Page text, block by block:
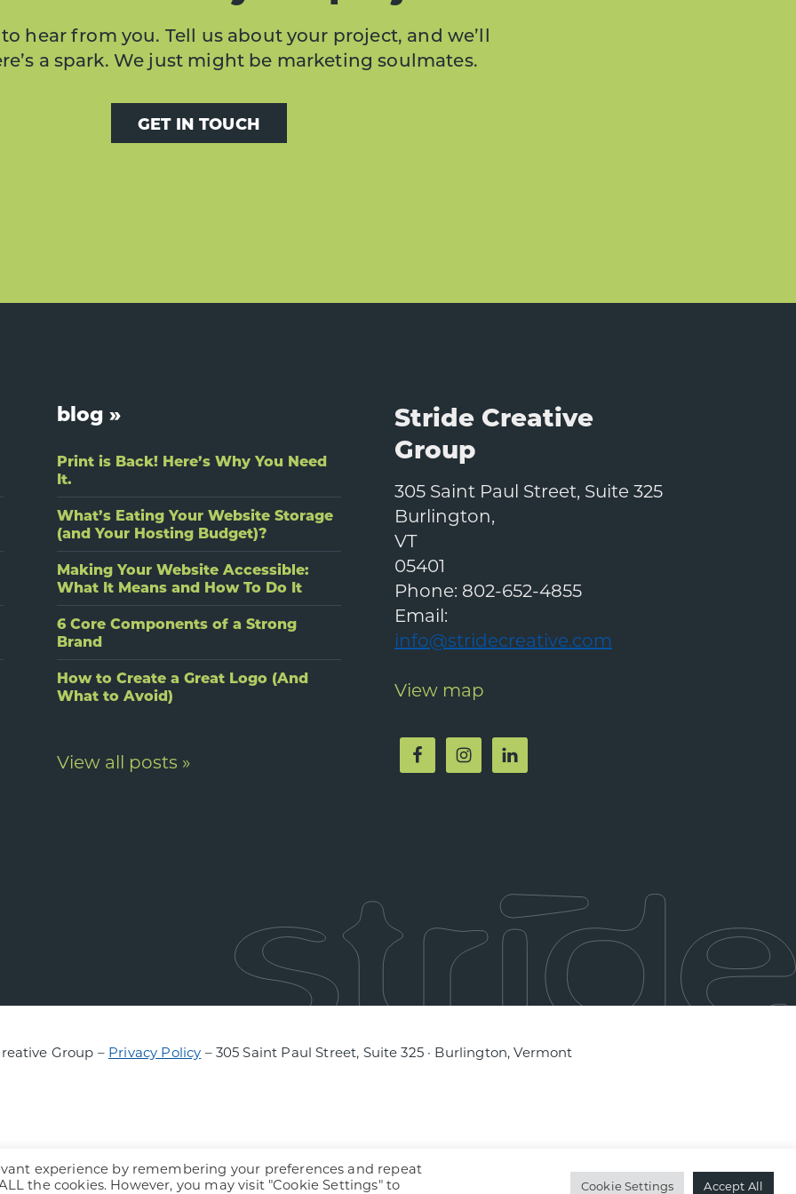
to hear from you. Tell us about your project, and we’ll
a spark. We just might be marketing soulmates.
GET IN TOUCH
blog »
Print is Back! Here’s Why You Need
It.
What’s Eating Your Website Storage
(and Your Hosting Budget)?
Making Your Website Accessible:
What It Means and How To Do It
6 Core Components of a Strong
Brand
How to Create a Great Logo (And
What to Avoid)
View all posts »
Stride Creative
Group
305 Saint Paul Street, Suite 325
Burlington,
VT
05401
Phone: 802-652-4855
Email:
info@stridecreative.com
View map
Group – Privacy Policy – 305 Saint Paul Street, Suite 325 · Burlington, Vermont
experience by remembering your preferences and repeat
the cookies. However, you may visit "Cookie Settings" to
Cookie Settings Accept All